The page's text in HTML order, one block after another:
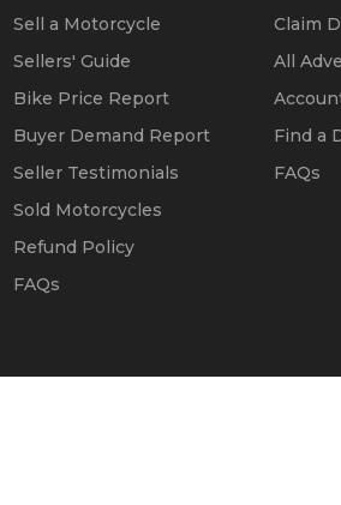
Sell a Motorcycle
Sellers' Guide
Bike Price Report
Buyer Demand Report
Seller Testimonials
Sold Motorcycles
Refund Policy
FAQs
Claim
All
Find a
FAQs